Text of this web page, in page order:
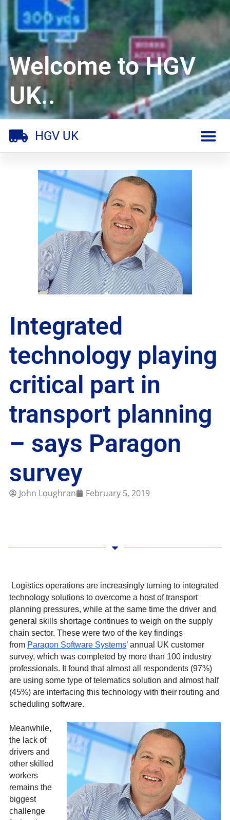
Welcome to HGV
UK..
HGV UK
Integrated
technology playing
critical part in
transport planning
– says Paragon
survey
John Loughran February 5, 2019
Logistics operations are increasingly turning to integrated
technology solutions to overcome a host of transport
planning pressures, while at the same time the driver and
general skills shortage continues to weigh on the supply
chain sector. These were two of the key findings
from Paragon Software Systems’ annual UK customer
survey, which was completed by more than 100 industry
professionals. It found that almost all respondents (97%)
are using some type of telematics solution and almost half
(45%) are interfacing this technology with their routing and
scheduling software.
Meanwhile,
the lack of
drivers and
other skilled
workers
remains the
biggest
challenge